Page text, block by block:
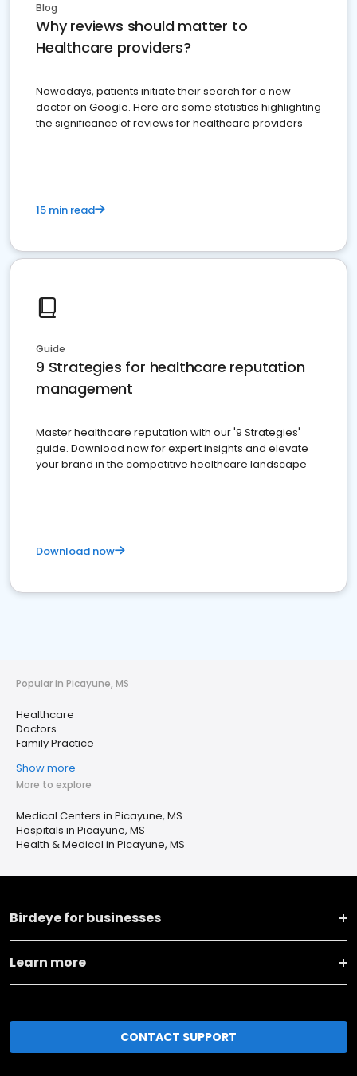
Blog
Why reviews should matter to
Healthcare providers?
Nowadays, patients initiate their search for a new
doctor on Google. Here are some statistics highlighting
the significance of reviews for healthcare providers
15 min read
Guide
9 Strategies for healthcare reputation
management
Master healthcare reputation with our '9 Strategies'
guide. Download now for expert insights and elevate
your brand in the competitive healthcare landscape
Download now
Popular in Picayune, MS
Healthcare
Doctors
Family Practice
Show more
More to explore
Medical Centers in Picayune, MS
Hospitals in Picayune, MS
Health & Medical in Picayune, MS
Birdeye for businesses
Learn more
CONTACT SUPPORT